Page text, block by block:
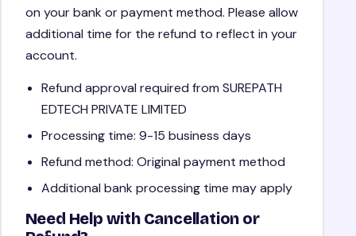
on your bank or payment method. Please allow
additional time for the refund to reflect in your
account.
Refund approval required from SUREPATH
EDTECH PRIVATE LIMITED
Processing time: 9-15 business days
Refund method: Original payment method
Additional bank processing time may apply
Need Help with Cancellation or